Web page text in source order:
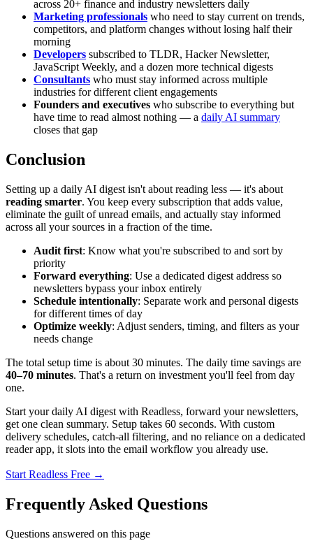
across 20+ finance and industry newsletters daily
Marketing professionals who need to stay current on trends,
competitors, and platform changes without losing half their
morning
Developers subscribed to TLDR, Hacker Newsletter,
JavaScript Weekly, and a dozen more technical digests
Consultants who must stay informed across multiple
industries for different client engagements
Founders and executives who subscribe to everything but
have time to read almost nothing — a daily AI summary
closes that gap
Conclusion
Setting up a daily AI digest isn't about reading less — it's about
reading smarter. You keep every subscription that adds value,
eliminate the guilt of unread emails, and actually stay informed
across all your sources in a fraction of the time.
Audit first: Know what you're subscribed to and sort by
priority
Forward everything: Use a dedicated digest address so
newsletters bypass your inbox entirely
Schedule intentionally: Separate work and personal digests
for different times of day
Optimize weekly: Adjust senders, timing, and filters as your
needs change
The total setup time is about 30 minutes. The daily time savings are
40–70 minutes. That's a return on investment you'll feel from day
one.
Start your daily AI digest with Readless, forward your newsletters,
get one clean summary. Setup takes 60 seconds. With custom
delivery schedules, catch-all filtering, and no reliance on a dedicated
reader app, it slots into the email workflow you already use.
Start Readless Free →
Frequently Asked Questions
Questions answered on this page